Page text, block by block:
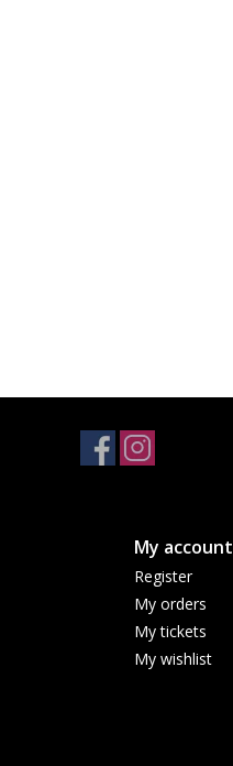
My account
Register
My orders
My tickets
My wishlist